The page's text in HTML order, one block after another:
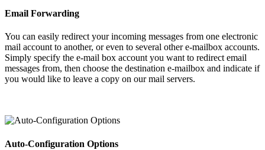
Email Forwarding
You can easily redirect your incoming messages from one electronic
mail account to another, or even to several other e-mailbox accounts.
Simply specify the e-mail box account you want to redirect email
messages from, then choose the destination e-mailbox and indicate if
you would like to leave a copy on our mail servers.
Auto-Configuration Options